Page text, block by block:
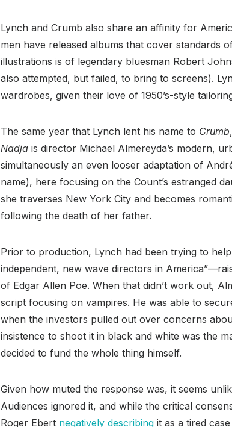
Lynch and Crumb also share an affinity for
men have released albums that cover standards
illustrations is of legendary bluesman Robert
also attempted, but failed, to bring to screens).
wardrobes, given their love of 1950’s-style
The same year that Lynch lent his name to Crumb
Nadja is director Michael Almereyda’s modern,
simultaneously an even looser adaptation of
name), here focusing on the Count’s estranged
she traverses New York City and becomes
following the death of her father.
Prior to production, Lynch had been trying to
independent, new wave directors in
of Edgar Allen Poe. When that didn’t work out,
script focusing on vampires. He was able to
when the investors pulled out over concerns
insistence to shoot it in black and white was the
decided to fund the whole thing himself.
Given how muted the response was, it seems
Audiences ignored it, and while the critical
Roger Ebert negatively describing it as a tired